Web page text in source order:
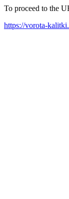
To proceed to the
https://vorota-